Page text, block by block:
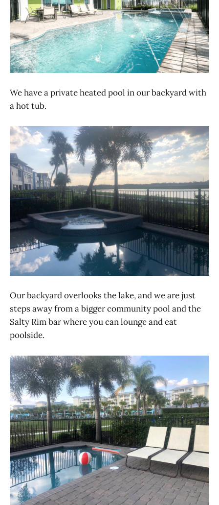
We have a private heated pool in our backyard with
a hot tub.
Our backyard overlooks the lake, and we are just
steps away from a bigger community pool and the
Salty Rim bar where you can lounge and eat
poolside.